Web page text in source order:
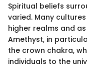
Spiritual beliefs
varied. Many
higher realms and
Amethyst, in
the crown chakra,
individuals to the